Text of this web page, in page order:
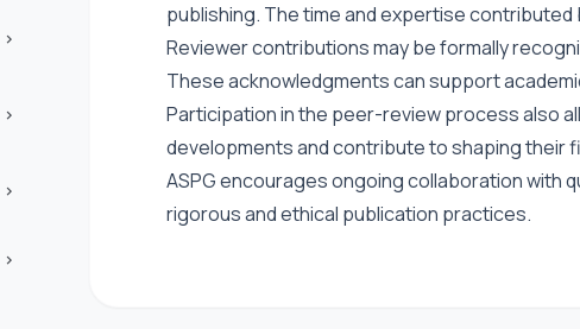
chevron_right
chevron_right
chevron_right
chevron_right
publishing. The time and expertise contributed
Reviewer contributions may be formally
These acknowledgments can support
Participation in the peer-review process also
developments and contribute to shaping their
ASPG encourages ongoing collaboration with
rigorous and ethical publication practices.